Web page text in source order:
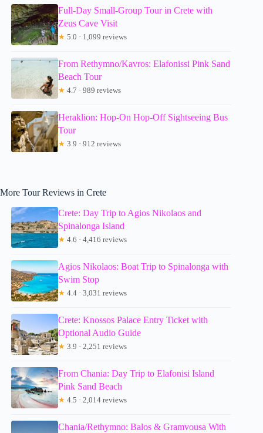
Full-Day Small-Group Tour in Crete with
Zeus Cave Visit
★ 5.0 · 1,099 reviews
From Rethymno/Kavros: Elafonissi Pink Sand
Beach Tour
★ 4.7 · 989 reviews
Heraklion: Hop-On Hop-Off Sightseeing Bus
Tour
★ 3.9 · 912 reviews
More Tour Reviews in Crete
Crete: Day Trip to Agios Nikolaos and
Spinalonga Island
★ 4.6 · 4,416 reviews
Agios Nikolaos: Boat Trip to Spinalonga with
Swim Stop
★ 4.4 · 3,031 reviews
Crete: Knossos Palace Entry Ticket with
Optional Audio Guide
★ 3.9 · 2,251 reviews
From Chania: Day Trip to Elafonisi Island
Pink Sand Beach
★ 4.5 · 2,014 reviews
Chania/Rethymno: Balos & Gramvousa With